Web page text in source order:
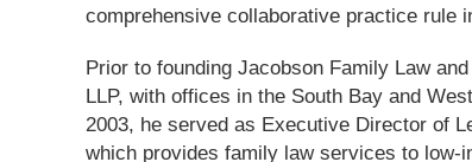
comprehensive collaborative practice rule
Prior to founding Jacobson Family Law
LLP, with offices in the South Bay and
2003, he served as Executive Director of
which provides family law services to low-